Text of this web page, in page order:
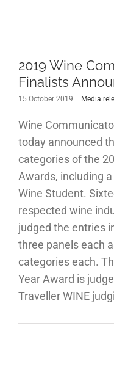
2019 Wine
Finalists
15 October 2019 Media
Wine
today announced
categories of the
Awards, including
Wine Student.
respected wine
judged the entries
three panels each
categories each.
Year Award is
Traveller WINE